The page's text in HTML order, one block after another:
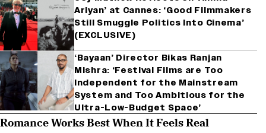
Ariyan’ at Cannes: ‘Good Filmmakers
Still Smuggle Politics Into Cinema’
(EXCLUSIVE)
‘Bayaan’ Director Bikas Ranjan
Mishra: ‘Festival Films are Too
Independent for the Mainstream
System and Too Ambitious for the
Ultra-Low-Budget Space’
Romance Works Best When It Feels Real